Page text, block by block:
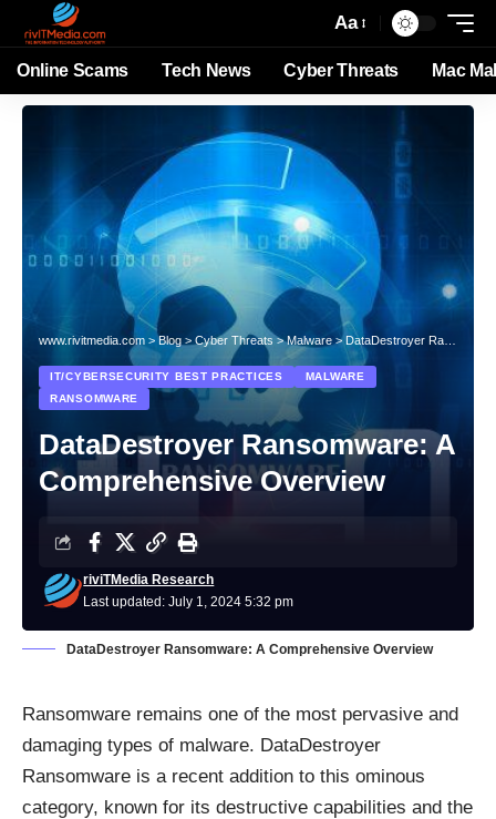
Aa
Online Scams Tech News Cyber Threats Mac
www.rivitmedia.com > Blog > Cyber Threats >Malware > DataDestroyer Ransomware: A Comprehensive Overview
IT/CYBERSECURITY BEST PRACTICES
MALWARE
RANSOMWARE
DataDestroyer Ransomware: A
Comprehensive Overview
Last updated: July 1, 2024 5:32 pm
riviTMedia Research
DataDestroyer Ransomware: A Comprehensive Overview
Ransomware remains one of the most pervasive and
damaging types of malware. DataDestroyer
Ransomware is a recent addition to this ominous
category, known for its destructive capabilities and the